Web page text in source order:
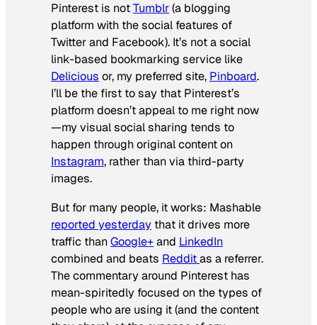
Pinterest is notTumblr(a blogging
platform with the social features of
Twitter and Facebook). It’s not a social
link-based bookmarking service like
Delicious or, my preferred site, Pinboard.
I’ll be the first to say that Pinterest’s
platform doesn’t appeal to me right now
—my visual social sharing tends to
happen through original content on
Instagram, rather than via third-party
images.
But for many people, it works: Mashable
reported yesterday that it drives more
traffic thanGoogle+and LinkedIn
combined and beats Redditas a referrer.
The commentary around Pinterest has
mean-spiritedly focused on the types of
people who are using it (and the content